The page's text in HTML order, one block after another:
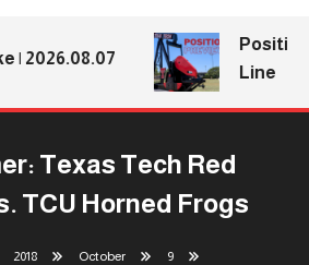
| 2026.08.07
Line
Texas Tech Red
TCU Horned Frogs
2018 October
9